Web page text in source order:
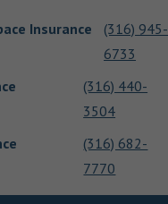
Insurance
(316) 945-
6733
(316) 440-
3504
(316) 682-
7770